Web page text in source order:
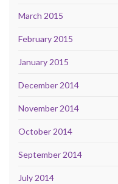
March 2015
February 2015
January 2015
December 2014
November 2014
October 2014
September 2014
July 2014